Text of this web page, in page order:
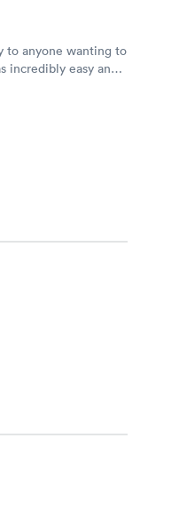
to anyone wanting to
incredibly easy and